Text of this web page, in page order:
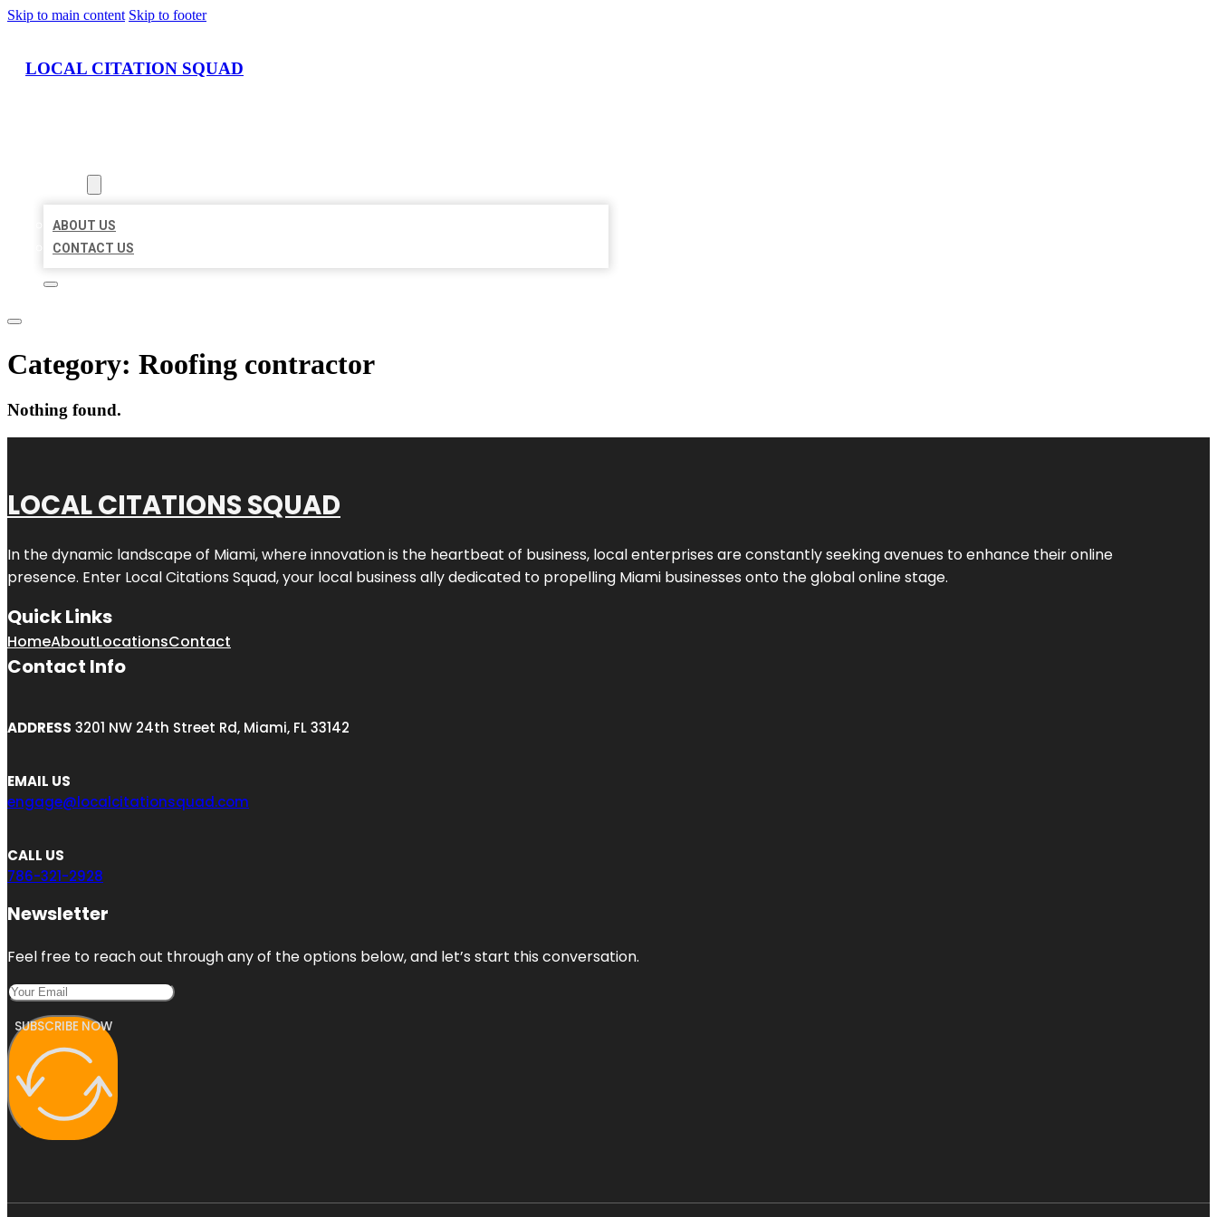
Skip to main content Skip to footer
LOCAL CITATION SQUAD
ABOUT US
CONTACT US
Category: Roofing contractor
Nothing found.
LOCAL CITATIONS SQUAD
In the dynamic landscape of Miami, where innovation is the heartbeat of business, local enterprises are constantly seeking avenues to enhance their online
presence. Enter Local Citations Squad, your local business ally dedicated to propelling Miami businesses onto the global online stage.
Quick Links
HomeAboutLocationsContact
Contact Info
ADDRESS 3201 NW 24th Street Rd, Miami, FL 33142
EMAIL US
engage@localcitationsquad.com
CALL US
786-321-2928
Newsletter
Feel free to reach out through any of the options below, and let’s start this conversation.
SUBSCRIBE NOW